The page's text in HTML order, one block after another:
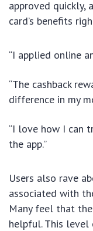
approved
card’s benefits
“I applied online
“The cashback
difference in my
“I love how I can
the app.”
Users also rave
associated with
Many feel that
helpful. This level